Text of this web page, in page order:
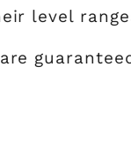
level